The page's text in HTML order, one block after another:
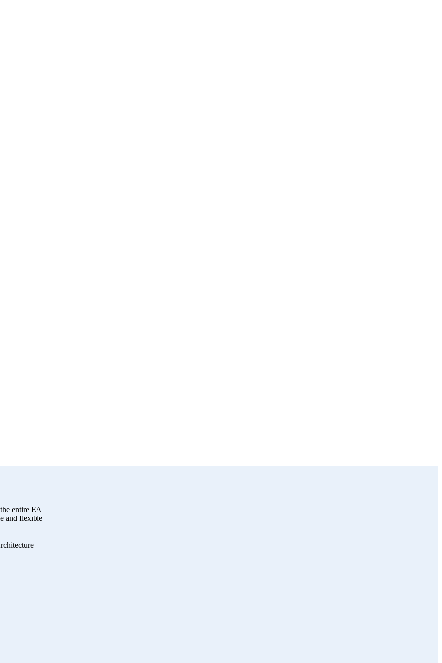
entire EA
and flexible